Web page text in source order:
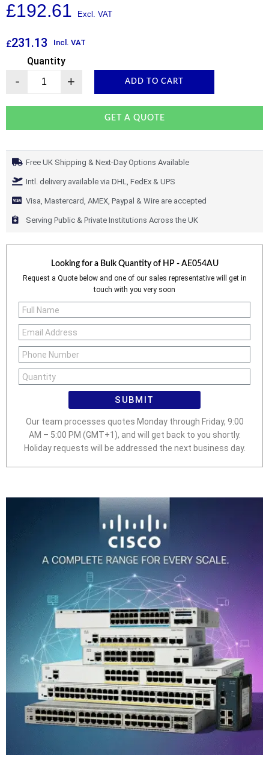
£192.61
£231.13 Incl. VAT
Quantity
- + ADD TO CART
GET A QUOTE
Free UK Shipping & Next-Day Options Available
Intl. delivery available via DHL, FedEx & UPS
Visa, Mastercard, AMEX, Paypal & Wire are accepted
Serving Public & Private Institutions Across the UK
Looking for a Bulk Quantity of HP - AE054AU
Request a Quote below and one of our sales representative will get in
touch with you very soon
SUBMIT
Our team processes quotes Monday through Friday, 9:00
AM – 5:00 PM (GMT+1), and will get back to you shortly.
Holiday requests will be addressed the next business day.